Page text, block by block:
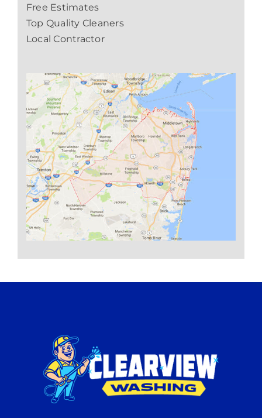
Free Estimates
Top Quality Cleaners
Local Contractor